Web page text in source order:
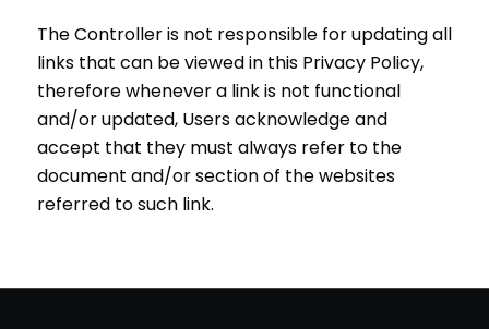
The Controller is not responsible for updating all
links that can be viewed in this Privacy Policy,
therefore whenever a link is not functional
and/or updated, Users acknowledge and
accept that they must always refer to the
document and/or section of the websites
referred to such link.